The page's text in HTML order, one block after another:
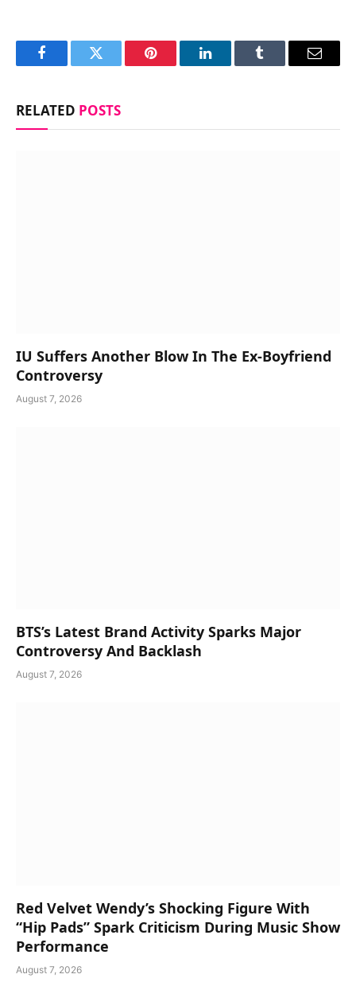
FacebookTwitter Pinterest LinkedInTumblr Email
RELATED POSTS
IU Suffers Another Blow In The Ex-Boyfriend
Controversy
August 7, 2026
BTS’s Latest Brand Activity Sparks Major
Controversy And Backlash
August 7, 2026
Red Velvet Wendy’s Shocking Figure With
“Hip Pads” Spark Criticism During Music Show
Performance
August 7, 2026